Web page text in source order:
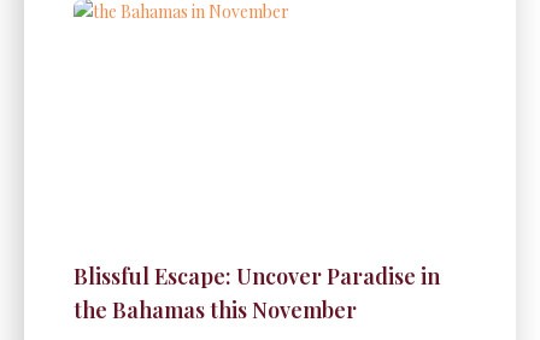
Blissful Escape: Uncover Paradise in
the Bahamas this November